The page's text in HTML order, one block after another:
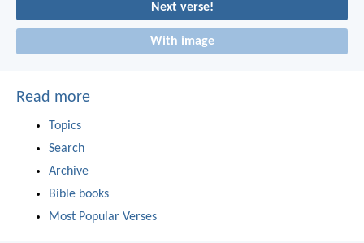
Next verse!
With image
Read more
Topics
Search
Archive
Bible books
Most Popular Verses